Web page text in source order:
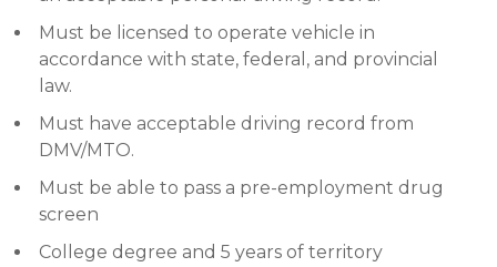
Must be licensed to operate vehicle in
accordance with state, federal, and provincial
law.
Must have acceptable driving record from
DMV/MTO.
Must be able to pass a pre-employment drug
screen
College degree and 5 years of territory